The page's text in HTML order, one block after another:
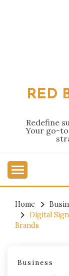
RED
Redefine
Your go-
Home
Digital
Brands
Business